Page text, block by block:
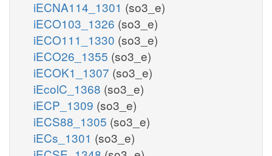
iECNA114_1301 (so3_e)
iECO103_1326 (so3_e)
iECO111_1330 (so3_e)
iECO26_1355 (so3_e)
iECOK1_1307 (so3_e)
iEcolC_1368 (so3_e)
iECP_1309 (so3_e)
iECS88_1305 (so3_e)
iECs_1301 (so3_e)